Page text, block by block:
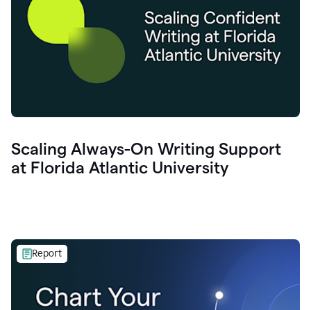
Scaling Always-On Writing Support
at Florida Atlantic University
Report